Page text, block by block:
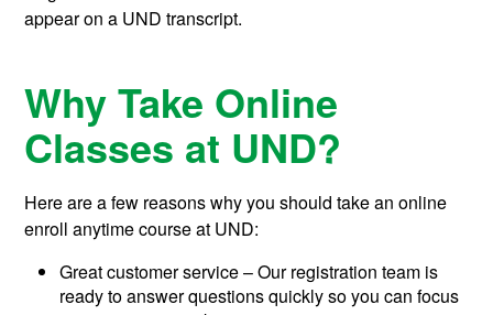
appear on a UND transcript.
Why Take Online
Classes at UND?
Here are a few reasons why you should take an online
enroll anytime course at UND:
Great customer service – Our registration team is
ready to answer questions quickly so you can focus